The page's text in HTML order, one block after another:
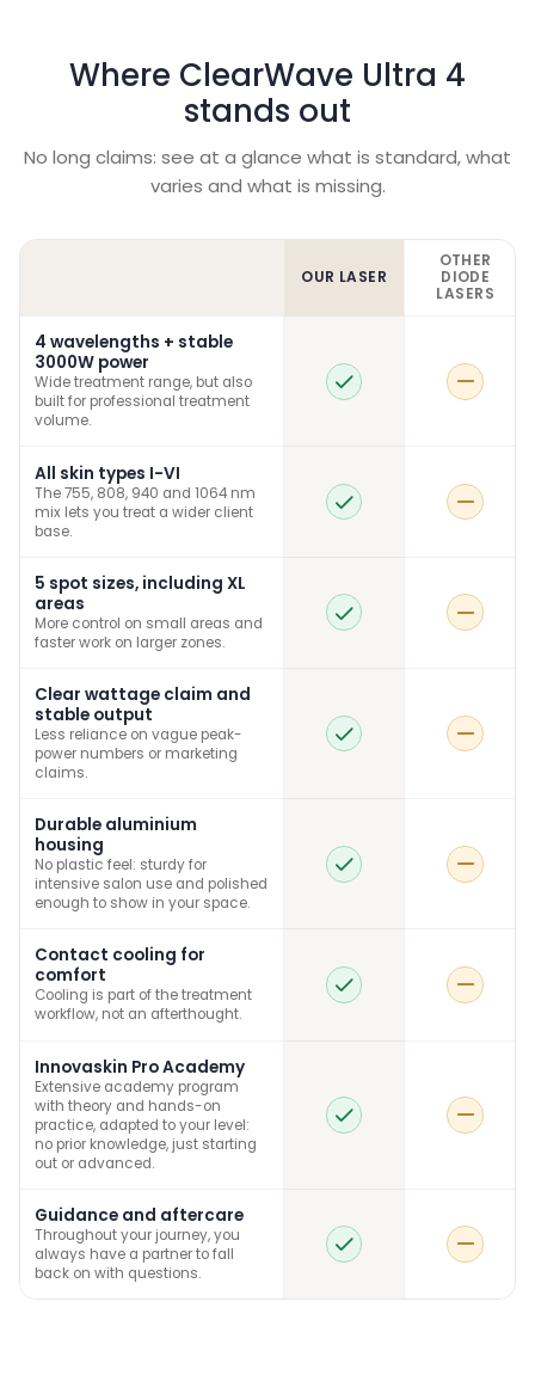
Where ClearWave Ultra 4
stands out
No long claims: see at a glance what is standard, what
varies and what is missing.
OUR LASER
OTHER
DIODE
LASERS
4 wavelengths + stable
3000W power
Wide treatment range, but also
built for professional treatment
volume.
All skin types I-VI
The 755, 808, 940 and 1064 nm
mix lets you treat a wider client
base.
5 spot sizes, including XL
areas
More control on small areas and
faster work on larger zones.
Clear wattage claim and
stable output
Less reliance on vague peak-
power numbers or marketing
claims.
Durable aluminium
housing
No plastic feel: sturdy for
intensive salon use and polished
enough to show in your space.
Contact cooling for
comfort
Cooling is part of the treatment
workflow, not an afterthought.
Innovaskin Pro Academy
Extensive academy program
with theory and hands-on
practice, adapted to your level:
no prior knowledge, just starting
out or advanced.
Guidance and aftercare
Throughout your journey, you
always have a partner to fall
back on with questions.